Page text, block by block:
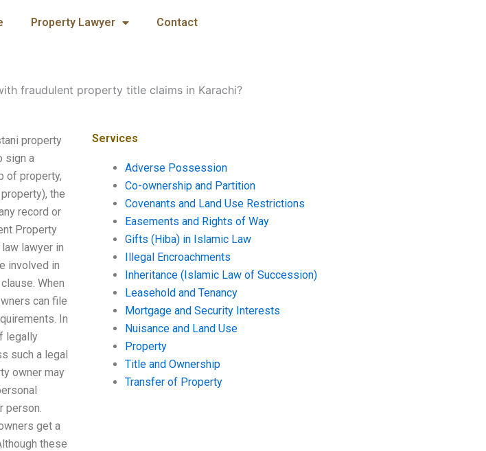
Property Lawyer Contact
fraudulent property title claims in Karachi?
property
sign a
of property,
the
record or
Property
lawyer in
involved in
When
can file
In
legally
such a legal
owner may
person.
get a
these
Services
Adverse Possession
Co-ownership and Partition
Covenants and Land Use Restrictions
Easements and Rights of Way
Gifts (Hiba) in Islamic Law
Illegal Encroachments
Inheritance (Islamic Law of Succession)
Leasehold and Tenancy
Mortgage and Security Interests
Nuisance and Land Use
Property
Title and Ownership
Transfer of Property